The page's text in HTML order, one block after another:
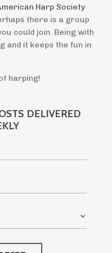
Harp Society
there is a group
could join. Being with
and it keeps the fun in
harping!
DELIVERED